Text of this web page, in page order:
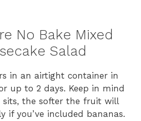
No Bake Mixed
Salad
in an airtight container in
up to 2 days. Keep in mind
the softer the fruit will
if you’ve included bananas.